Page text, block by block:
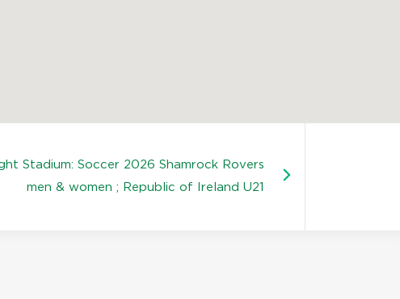
Stadium: Soccer 2026 Shamrock Rovers
men & women ; Republic of Ireland U21